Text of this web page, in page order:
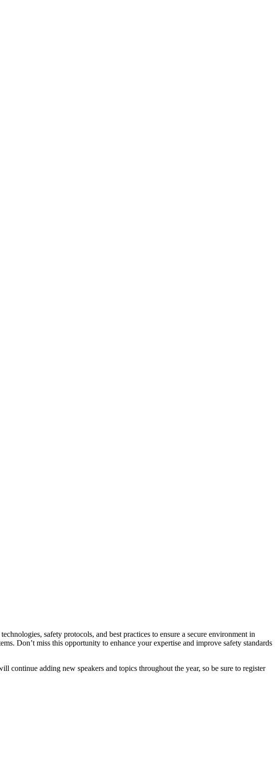
safety protocols, and best practices to ensure a secure environment in
Don’t miss this opportunity to enhance your expertise and improve safety standards
continue adding new speakers and topics throughout the year, so be sure to register